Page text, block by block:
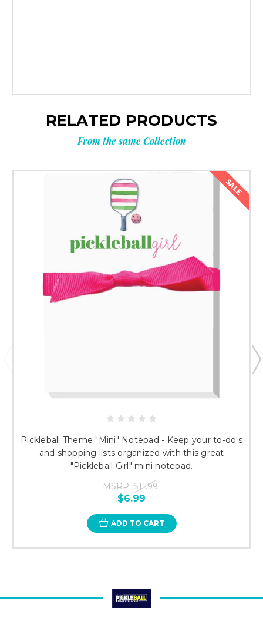
RELATED PRODUCTS
From the same Collection
SALE
Pickleball Theme "Mini" Notepad - Keep your to-do's
and shopping lists organized with this great
"Pickleball Girl" mini notepad.
MSRP: $11.99
$6.99
ADD TO CART